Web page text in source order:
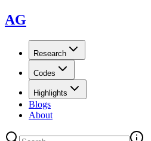
AG
Research
Codes
Highlights
Blogs
About